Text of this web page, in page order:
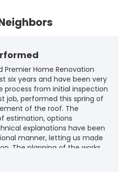
Premier Home Renovation
six years and have been very
process from initial inspection
job, performed this spring of
of the roof. The
estimation, options
explanations have been
manner, letting us made
The planning of the works,
as well as the final quality